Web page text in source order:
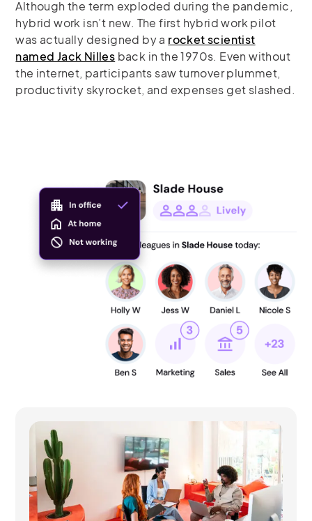
Although the term exploded during the pandemic,
hybrid work isn’t new. The first hybrid work pilot
was actually designed by a rocket scientist
named Jack Nilles back in the 1970s. Even without
the internet, participants saw turnover plummet,
productivity skyrocket, and expenses get slashed.